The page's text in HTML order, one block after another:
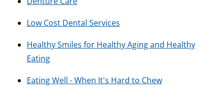
Low Cost Dental Services
Healthy Smiles for Healthy Aging and Healthy
Eating
Eating Well - When It's Hard to Chew